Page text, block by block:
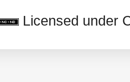
Licensed under